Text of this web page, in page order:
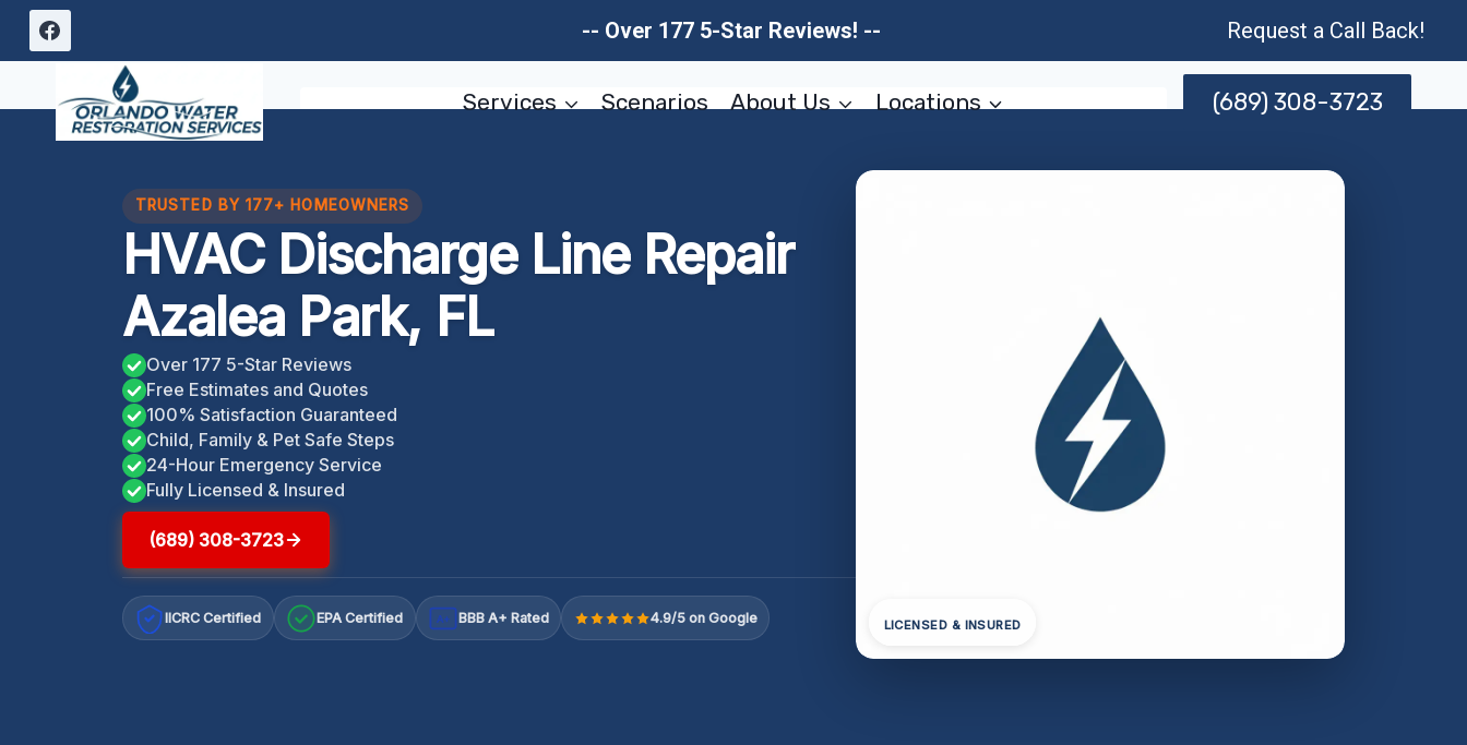
Skip
-- Over 177 5-Star Reviews! -- Request a Call Back!
Services Scenarios About Us Locations (689) 308-3723
TRUSTED BY 177+ HOMEOWNERS
HVAC Discharge Line Repair
Azalea Park, FL
Over 177 5-Star Reviews
Free Estimates and Quotes
100% Satisfaction Guaranteed
Child, Family & Pet Safe Steps
24-Hour Emergency Service
Fully Licensed & Insured
(689) 308-3723
IICRC Certified EPA Certified A+ BBB A+ Rated 4.9/5 on Google LICENSED & INSURED